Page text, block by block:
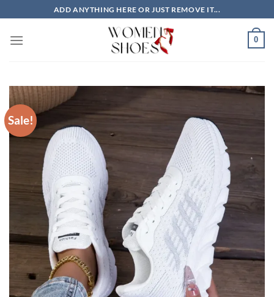
to
content
ADD ANYTHING HERE OR JUST REMOVE IT...
0
Sale!